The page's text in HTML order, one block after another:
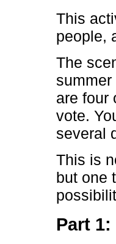
This
people,
The
are four
vote.
several
This is
but one
Part